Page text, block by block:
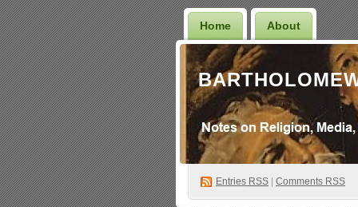
Home About
Entries RSS Comments RSS